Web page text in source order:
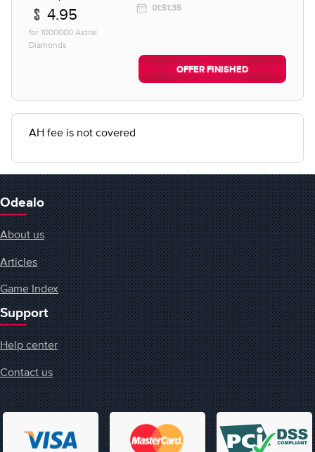
4.95
for 1000000 Astral
Diamonds
01:51:35
OFFER FINISHED
AH fee is not covered
Odealo
About us
Articles
Game Index
Support
Help center
Contact us